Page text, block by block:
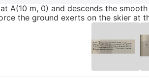
A(10 m, 0) and descends the
the ground exerts on the skier at